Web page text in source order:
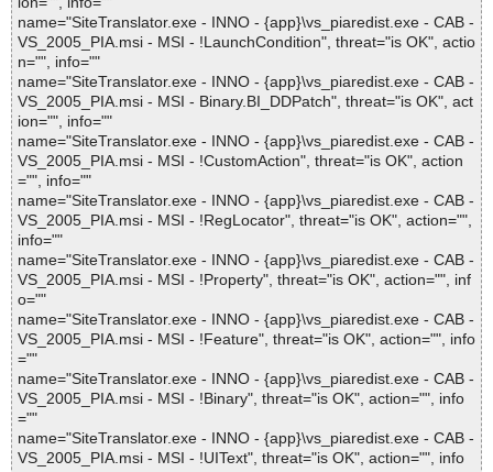
name="SiteTranslator.exe - INNO - {app}\vs_piaredist.exe - CAB -
VS_2005_PIA.msi - MSI - !LaunchCondition", threat="is OK", actio
n="", info=""
name="SiteTranslator.exe - INNO - {app}\vs_piaredist.exe - CAB -
VS_2005_PIA.msi - MSI - Binary.BI_DDPatch", threat="is OK", act
ion="", info=""
name="SiteTranslator.exe - INNO - {app}\vs_piaredist.exe - CAB -
VS_2005_PIA.msi - MSI - !CustomAction", threat="is OK", action
="", info=""
name="SiteTranslator.exe - INNO - {app}\vs_piaredist.exe - CAB -
VS_2005_PIA.msi - MSI - !RegLocator", threat="is OK", action="",
info=""
name="SiteTranslator.exe - INNO - {app}\vs_piaredist.exe - CAB -
VS_2005_PIA.msi - MSI - !Property", threat="is OK", action="", inf
o=""
name="SiteTranslator.exe - INNO - {app}\vs_piaredist.exe - CAB -
VS_2005_PIA.msi - MSI - !Feature", threat="is OK", action="", info
=""
name="SiteTranslator.exe - INNO - {app}\vs_piaredist.exe - CAB -
VS_2005_PIA.msi - MSI - !Binary", threat="is OK", action="", info
=""
name="SiteTranslator.exe - INNO - {app}\vs_piaredist.exe - CAB -
VS_2005_PIA.msi - MSI - !UIText", threat="is OK", action="", info